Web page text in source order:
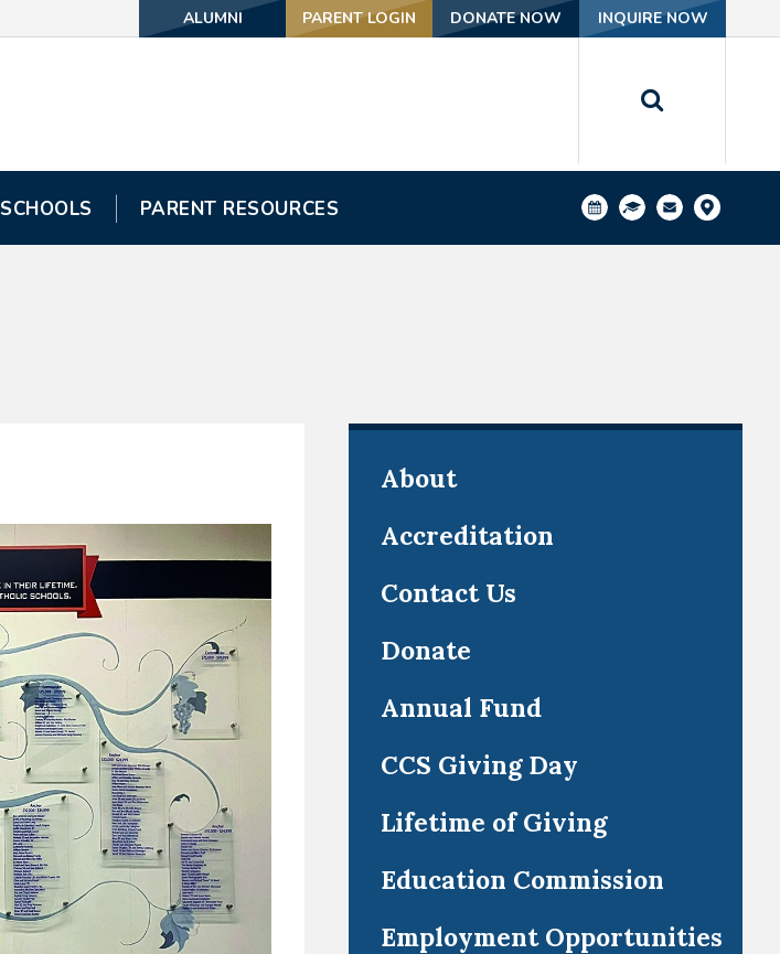
ALUMNI PARENT LOGIN DONATE NOW INQUIRE NOW
SCHOOLS PARENT RESOURCES
About
Accreditation
Contact Us
Donate
Annual Fund
CCS Giving Day
Lifetime of Giving
Education Commission
Employment Opportunities